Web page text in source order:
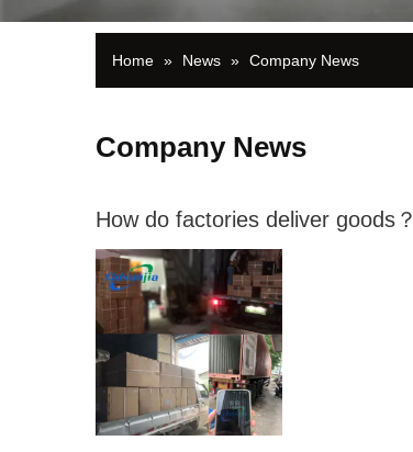
Home » News » Company News
Company News
How do factories deliver goods？